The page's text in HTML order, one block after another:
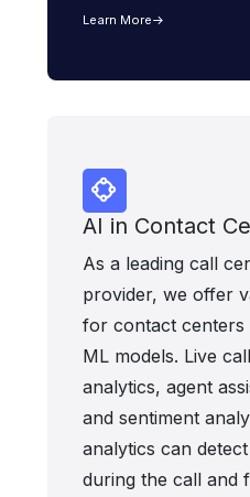
Learn More
AI in Contact
As a leading call
provider, we offer
for contact
ML models. Live
analytics, agent
and sentiment
analytics can
during the call and